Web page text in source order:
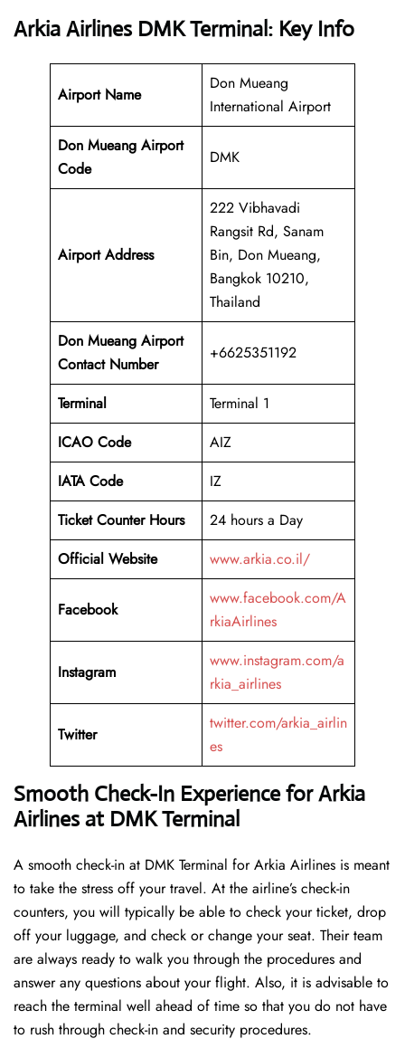
Arkia Airlines DMK Terminal: Key Info
Airport Name
Don Mueang
International Airport
Don Mueang Airport
Code
DMK
Airport Address
222 Vibhavadi
Rangsit Rd, Sanam
Bin, Don Mueang,
Bangkok 10210,
Thailand
Don Mueang Airport
Contact Number
+6625351192
Terminal
Terminal 1
ICAO Code
AIZ
IATA Code
IZ
Ticket Counter Hours
24 hours a Day
Official Website
www.arkia.co.il/
Facebook
www.facebook.com/A
rkiaAirlines
Instagram
www.instagram.com/a
rkia_airlines
Twitter
twitter.com/arkia_airlin
es
Smooth Check-In Experience for Arkia
Airlines at DMK Terminal
A​‍​‌‍​‍‌​‍​‌‍​‍‌ smooth check-in at DMK Terminal for Arkia Airlines is meant
to take the stress off your travel. At the airline’s check-in
counters, you will typically be able to check your ticket, drop
off your luggage, and check or change your seat. Their team
are always ready to walk you through the procedures and
answer any questions about your flight. Also, it is advisable to
reach the terminal well ahead of time so that you do not have
to rush through check-in and security ​‍​‌‍​‍‌​‍​‌‍​‍‌procedures.